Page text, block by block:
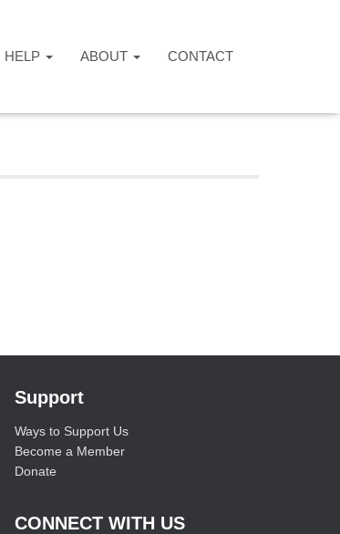
HELP ABOUT CONTACT
Support
Ways to Support Us
Become a Member
Donate
CONNECT WITH US